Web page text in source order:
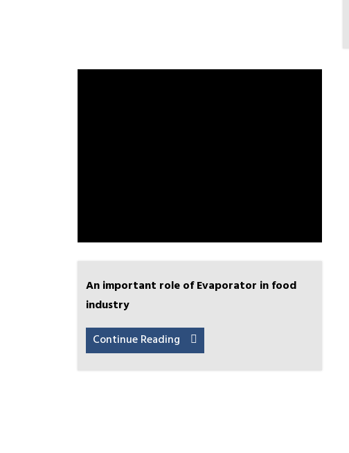
An important role of Evaporator in food
industry
Continue Reading